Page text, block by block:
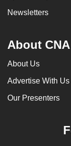
Newsletters
About CNA
About Us
Advertise With Us
Our Presenters